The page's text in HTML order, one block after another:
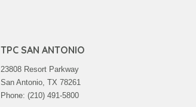
TPC SAN ANTONIO
23808 Resort Parkway
San Antonio, TX 78261
Phone: (210) 491-5800